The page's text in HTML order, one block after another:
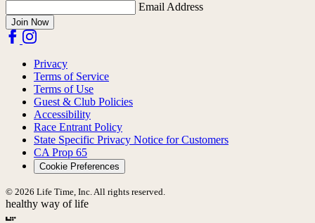
Email Address
Join Now
Privacy
Terms of Service
Terms of Use
Guest & Club Policies
Accessibility
Race Entrant Policy
State Specific Privacy Notice for Customers
CA Prop 65
Cookie Preferences
© 2026 Life Time, Inc. All rights reserved.
healthy way of life